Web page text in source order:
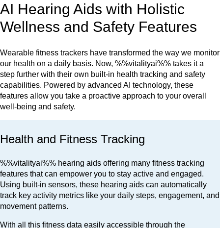
AI Hearing Aids with Holistic
Wellness and Safety Features
Wearable fitness trackers have transformed the way we monitor
our health on a daily basis. Now, %%vitalityai%% takes it a
step further with their own built-in health tracking and safety
capabilities. Powered by advanced AI technology, these
features allow you take a proactive approach to your overall
well-being and safety.
Health and Fitness Tracking
%%vitalityai%% hearing aids offering many fitness tracking
features that can empower you to stay active and engaged.
Using built-in sensors, these hearing aids can automatically
track key activity metrics like your daily steps, engagement, and
movement patterns.
With all this fitness data easily accessible through the